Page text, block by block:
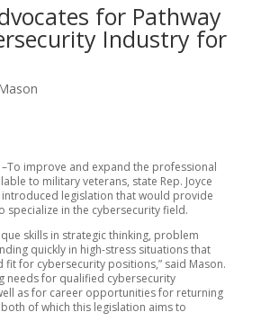
for Pathway
Industry for
–To improve and expand the professional
to military veterans, state Rep. Joyce
introduced legislation that would provide
specialize in the cybersecurity field.
skills in strategic thinking, problem
quickly in high-stress situations that
fit for cybersecurity positions,” said Mason.
needs for qualified cybersecurity
as for career opportunities for returning
of which this legislation aims to